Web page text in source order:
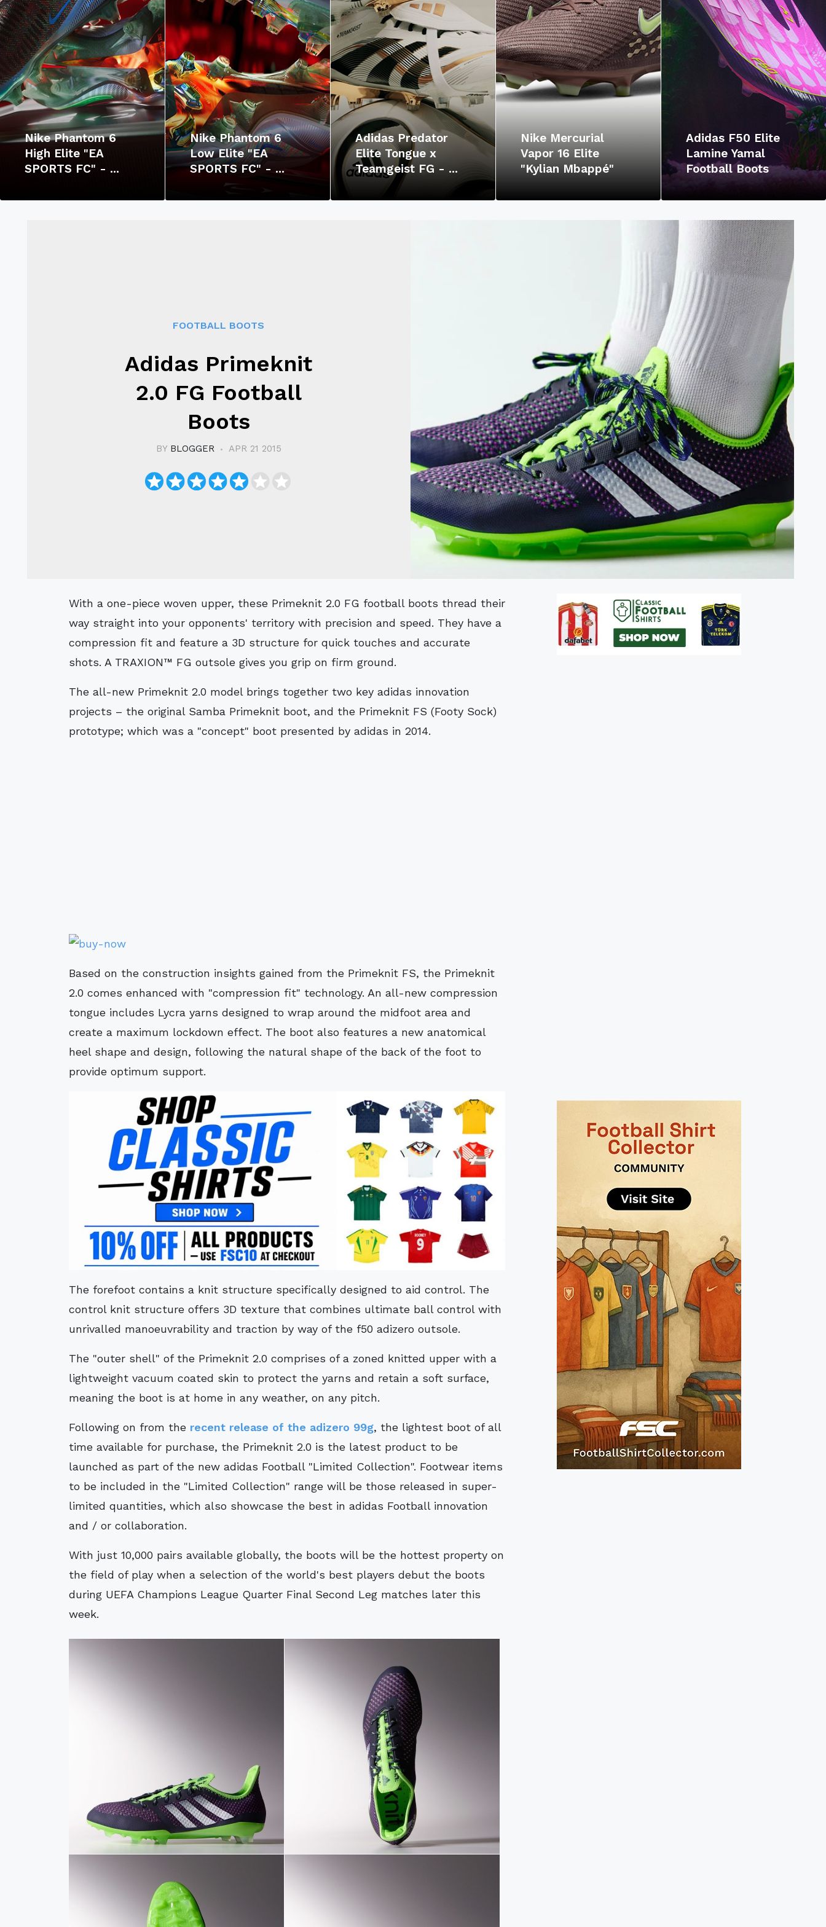
Nike Phantom 6
High Elite "EA
SPORTS FC" - ...
Nike Phantom 6
Low Elite "EA
SPORTS FC" - ...
Adidas Predator
Elite Tongue x
Teamgeist FG - ...
Nike Mercurial
Vapor 16 Elite
"Kylian Mbappé"
Adidas F50 Elite
Lamine Yamal
Football Boots
FOOTBALL BOOTS
Adidas Primeknit
2.0 FG Football
Boots
BY BLOGGER APR 21 2015
With a one-piece woven upper, these Primeknit 2.0 FG football boots thread their
way straight into your opponents' territory with precision and speed. They have a
compression fit and feature a 3D structure for quick touches and accurate
shots. A TRAXION™ FG outsole gives you grip on firm ground.
The all-new Primeknit 2.0 model brings together two key adidas innovation
projects – the original Samba Primeknit boot, and the Primeknit FS (Footy Sock)
prototype; which was a "concept" boot presented by adidas in 2014.
Based on the construction insights gained from the Primeknit FS, the Primeknit
2.0 comes enhanced with "compression fit" technology. An all-new compression
tongue includes Lycra yarns designed to wrap around the midfoot area and
create a maximum lockdown effect. The boot also features a new anatomical
heel shape and design, following the natural shape of the back of the foot to
provide optimum support.
The forefoot contains a knit structure specifically designed to aid control. The
control knit structure offers 3D texture that combines ultimate ball control with
unrivalled manoeuvrability and traction by way of the f50 adizero outsole.
The "outer shell" of the Primeknit 2.0 comprises of a zoned knitted upper with a
lightweight vacuum coated skin to protect the yarns and retain a soft surface,
meaning the boot is at home in any weather, on any pitch.
Following on from the recent release of the adizero 99g, the lightest boot of all
time available for purchase, the Primeknit 2.0 is the latest product to be
launched as part of the new adidas Football "Limited Collection". Footwear items
to be included in the "Limited Collection" range will be those released in super-
limited quantities, which also showcase the best in adidas Football innovation
and / or collaboration.
With just 10,000 pairs available globally, the boots will be the hottest property on
the field of play when a selection of the world's best players debut the boots
during UEFA Champions League Quarter Final Second Leg matches later this
week.